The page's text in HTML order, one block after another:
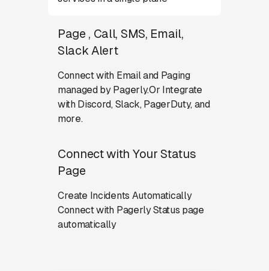
Page , Call, SMS, Email,
Slack Alert
Connect with Email and Paging
managed by Pagerly.Or Integrate
with Discord, Slack, PagerDuty, and
more.
Connect with Your Status
Page
Create Incidents Automatically
Connect with Pagerly Status page
automatically